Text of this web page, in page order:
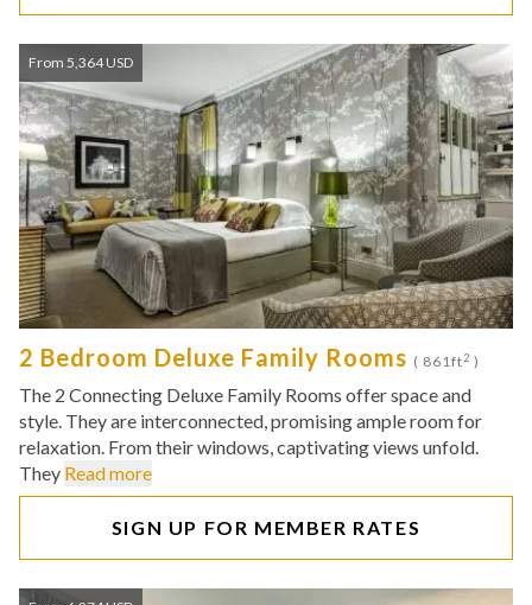
From 5,364 USD
2 Bedroom Deluxe Family Rooms ( 861ft2 )
The 2 Connecting Deluxe Family Rooms offer space and
style. They are interconnected, promising ample room for
relaxation. From their windows, captivating views unfold.
They Read more
SIGN UP FOR MEMBER RATES